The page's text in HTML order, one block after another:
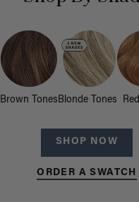
Brown TonesBlonde Tones
SHOP NOW
ORDER A SWATCH